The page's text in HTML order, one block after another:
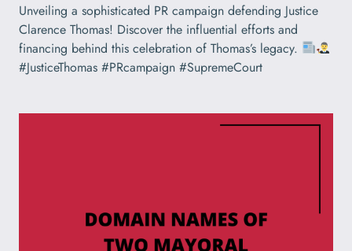
Unveiling a sophisticated PR campaign defending Justice
Clarence Thomas! Discover the influential efforts and
financing behind this celebration of Thomas’s legacy.
#JusticeThomas #PRcampaign #SupremeCourt